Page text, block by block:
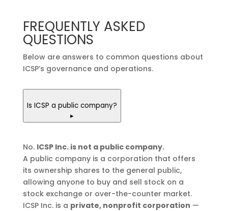
FREQUENTLY ASKED
QUESTIONS
Below are answers to common questions about
ICSP’s governance and operations.
Is ICSP a public company?
▸
No. ICSP Inc. is not a public company.
A public company is a corporation that offers
its ownership shares to the general public,
allowing anyone to buy and sell stock on a
stock exchange or over-the-counter market.
ICSP Inc. is a private, nonprofit corporation —